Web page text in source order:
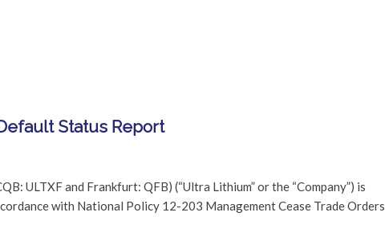
Status Report
ULTXF and Frankfurt: QFB) (“Ultra Lithium” or the “Company”) is
with National Policy 12-203 Management Cease Trade Orders